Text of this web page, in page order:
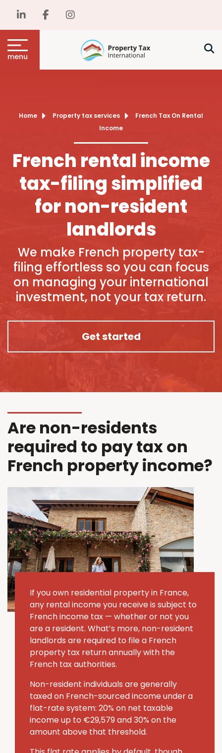
menu
Home Property tax services
French Tax On Rental
Income
French rental income
tax-filing simplified
for non-resident
landlords
We make French property tax-
filing effortless so you can focus
on managing your international
investment, not your tax return.
Get started
Are non-residents
required to pay tax on
French property income?
If you own residential property in France,
any rental income you receive is subject to
French income tax — whether or not you
are a resident. What’s more, non-resident
landlords are required to file a French
property tax return annually with the
French tax authorities.
Non-resident individuals are generally
taxed on French-sourced income under a
flat-rate system: 20% on net taxable
income up to €29,579 and 30% on the
amount above that threshold.